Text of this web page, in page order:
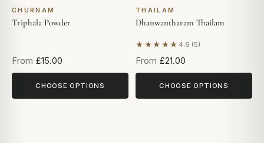
CHURNAM
Triphala Powder
From £15.00
CHOOSE OPTIONS
THAILAM
Dhanwantharam Thailam
★★★★★ 4.6 (5)
Based on 5 reviews
From £21.00
CHOOSE OPTIONS